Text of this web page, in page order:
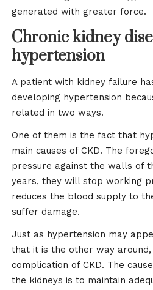
generated with greater force.
Chronic kidney
hypertension
A patient with kidney failure
developing hypertension
related in two ways.
One of them is the fact that
main causes of CKD. The
pressure against the walls of
years, they will stop working
reduces the blood supply to
suffer damage.
Just as hypertension may
that it is the other way around,
complication of CKD. The
the kidneys is to maintain